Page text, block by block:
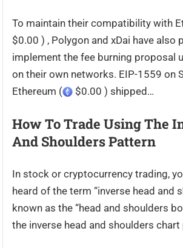
To maintain their compatibility with
$0.00 ) , Polygon and xDai have also
implement the fee burning proposal
on their own networks. EIP-1559 on
Ethereum (
$0.00 ) shipped…
How To Trade Using The
And Shoulders Pattern
In stock or cryptocurrency trading,
heard of the term “inverse head and
known as the “head and shoulders
the inverse head and shoulders